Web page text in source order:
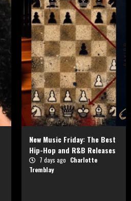
New Music Friday: The Best
Hip-Hop and R&B Releases
7 days ago Charlotte
Tremblay